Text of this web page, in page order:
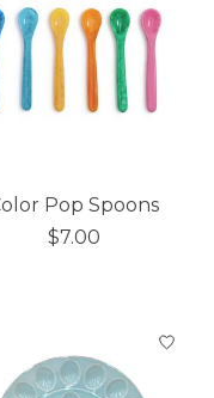
Pop Spoons
$7.00